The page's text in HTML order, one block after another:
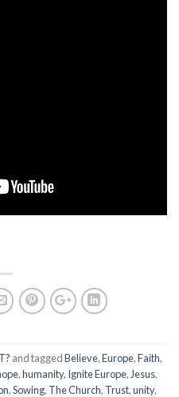
and taggedBelieve,Europe,Faith,
,humanity, Ignite Europe, Jesus,
,Sowing, The Church, Trust,unity,